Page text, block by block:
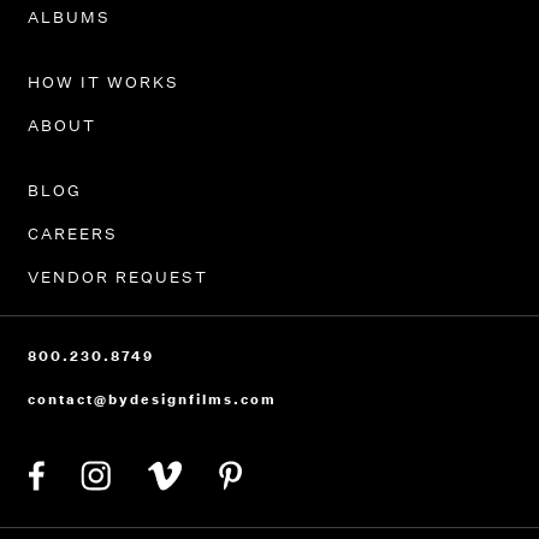
PORTFOLIO
HOW IT WORKS
BLOG
CAREERS
VENDOR REQUEST